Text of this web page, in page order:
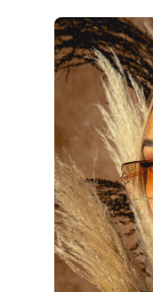
Open
image
lightbox